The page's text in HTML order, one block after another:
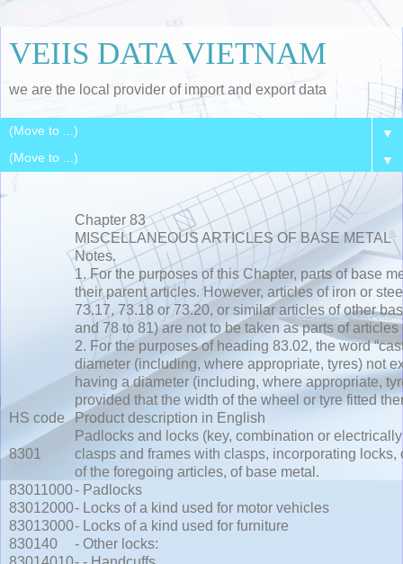
VEIIS DATA VIETNAM
we are the local provider of import and export data
▼
▼
Chapter 83
MISCELLANEOUS ARTICLES OF BASE METAL
Notes.
1. For the purposes of this Chapter, parts of base
their parent articles. However, articles of iron or
73.17, 73.18 or 73.20, or similar articles of other
and 78 to 81) are not to be taken as parts of articles
2. For the purposes of heading 83.02, the word
diameter (including, where appropriate, tyres) not
having a diameter (including, where appropriate,
provided that the width of the wheel or tyre fitted
HS code
Product description in English
8301
Padlocks and locks (key, combination or
clasps and frames with clasps, incorporating locks,
of the foregoing articles, of base metal.
83011000- Padlocks
83012000- Locks of a kind used for motor vehicles
83013000- Locks of a kind used for furniture
830140
- Other locks: